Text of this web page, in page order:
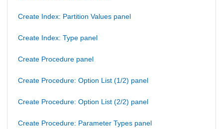
Create Index: Partition Values panel
Create Index: Type panel
Create Procedure panel
Create Procedure: Option List (1/2) panel
Create Procedure: Option List (2/2) panel
Create Procedure: Parameter Types panel